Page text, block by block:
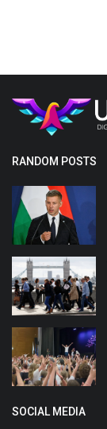
RANDOM POSTS
SOCIAL MEDIA